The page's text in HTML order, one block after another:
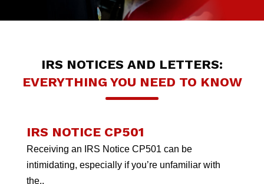
IRS NOTICES AND LETTERS:
EVERYTHING YOU NEED TO KNOW
IRS NOTICE CP501
Receiving an IRS Notice CP501 can be
intimidating, especially if you’re unfamiliar with
the..